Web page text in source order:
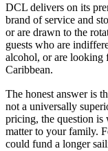
DCL delivers on its
brand of service and
or are drawn to the
guests who are
alcohol, or are looking
Caribbean.
The honest answer is
not a universally
pricing, the question is
matter to your family.
could fund a longer